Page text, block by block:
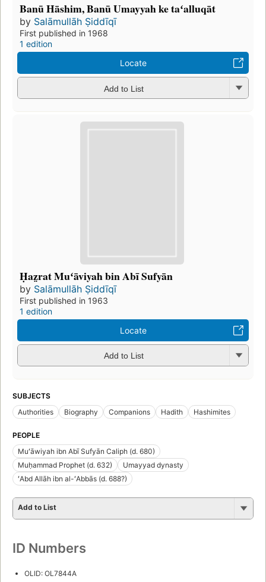
Banū Hāshim, Banū Umayyah ke taʻalluqāt
by Salāmullāh Ṣiddīqī
First published in 1968
1 edition
Locate
Add to List
Ḥaz̤rat Muʻāviyah bin Abī Sufyān
by Salāmullāh Ṣiddīqī
First published in 1963
1 edition
Locate
Add to List
SUBJECTS
Authorities
Biography Companions Hadith Hashimites
PEOPLE
Muʻāwiyah ibn Abī Sufyān Caliph (d. 680)
Muḥammad Prophet (d. 632)
Umayyad dynasty
ʻAbd Allāh ibn al-ʻAbbās (d. 688?)
Add to List
ID Numbers
OLID: OL7844A